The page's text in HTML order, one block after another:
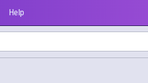
Help